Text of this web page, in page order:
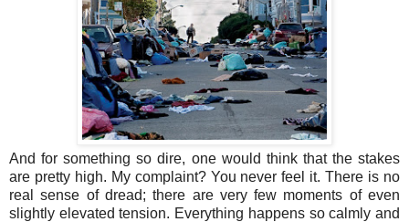
And for something so dire, one would think that the stakes
are pretty high. My complaint? You never feel it. There is no
real sense of dread; there are very few moments of even
slightly elevated tension. Everything happens so calmly and